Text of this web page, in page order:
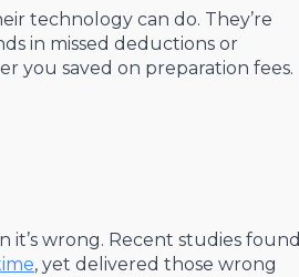
technology can do. They’re
in missed deductions or
you saved on preparation fees.
it’s wrong. Recent studies found
, yet delivered those wrong